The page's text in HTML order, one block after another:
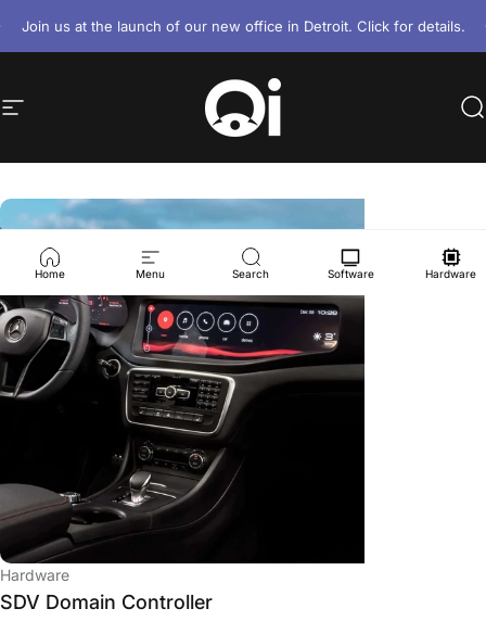
Join us at the launch of our new office in Detroit. Click for details.
Site navigation Ottawa Infotainment, Inc.
Home Menu Search Software Hardware
Hardware
SDV Domain Controller